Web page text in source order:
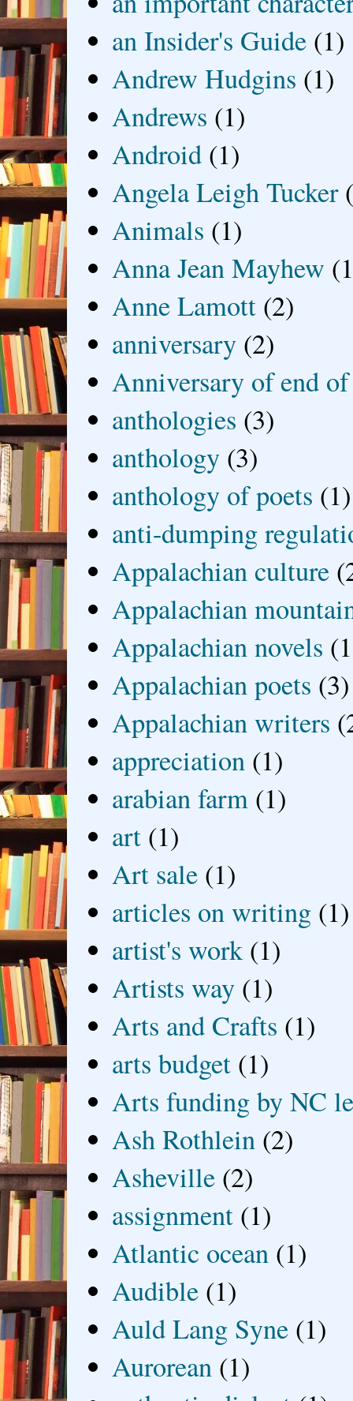
an Insider's Guide (1)
Andrew Hudgins (1)
Andrews (1)
Android (1)
Angela Leigh Tucker
Animals (1)
Anna Jean Mayhew
Anne Lamott (2)
anniversary (2)
Anniversary of end
anthologies (3)
anthology (3)
anthology of poets (1)
anti-dumping
Appalachian culture
Appalachian
Appalachian novels
Appalachian poets (3)
Appalachian writers
appreciation (1)
arabian farm (1)
art (1)
Art sale (1)
articles on writing (1)
artist's work (1)
Artists way (1)
Arts and Crafts (1)
arts budget (1)
Arts funding by NC
Ash Rothlein (2)
Asheville (2)
assignment (1)
Atlantic ocean (1)
Audible (1)
Auld Lang Syne (1)
Aurorean (1)